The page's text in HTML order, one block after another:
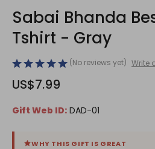
Sabai Bhanda
Tshirt - Gray
(No reviews yet) Write
US$7.99
Gift Web ID: DAD-01
WHY THIS GIFT IS GREAT